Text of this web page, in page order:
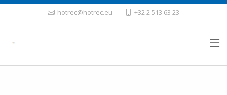
hotrec@hotrec.eu +32 2 513 63 23